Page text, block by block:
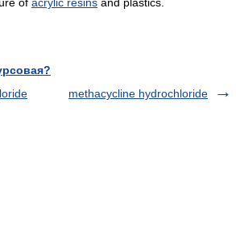
methacycline hydrochloride